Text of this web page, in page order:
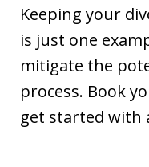
Keeping your
is just one
mitigate the
process. Book
get started with